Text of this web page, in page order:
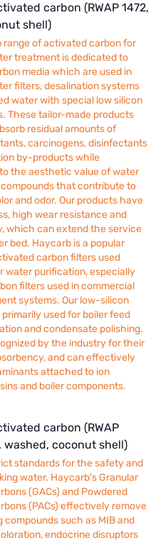
carbon (RWAP 1472,
shell)
range of activated carbon for
treatment is dedicated to
media which are used in
filters, desalination systems
water with special low silicon
These tailor-made products
residual amounts of
carcinogens, disinfectants
by-products while
the aesthetic value of water
that contribute to
and odor. Our products have
high wear resistance and
which can extend the service
bed. Haycarb is a popular
carbon filters used
water purification, especially
filters used in commercial
systems. Our low-silicon
used for boiler feed
and condensate polishing.
by the industry for their
and can effectively
attached to ion
and boiler components.
carbon (RWAP
washed, coconut shell)
standards for the safety and
water. Haycarb's Granular
(GACs) and Powdered
(PACs) effectively remove
compounds such as MIB and
endocrine disruptors